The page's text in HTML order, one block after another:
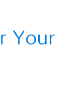
Your